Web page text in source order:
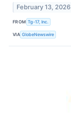
February 13, 2026
FROM Tg-17, Inc.
VIA GlobeNewswire